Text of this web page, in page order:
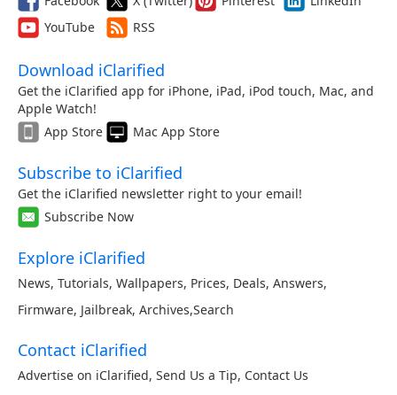
YouTube
RSS
Download iClarified
Get the iClarified app for iPhone, iPad, iPod touch, Mac, and
Apple Watch!
App Store
Mac App Store
Subscribe to iClarified
Get the iClarified newsletter right to your email!
Subscribe Now
Explore iClarified
News, Tutorials, Wallpapers, Prices, Deals, Answers,
Firmware, Jailbreak, Archives,Search
Contact iClarified
Advertise on iClarified, Send Us a Tip, Contact Us